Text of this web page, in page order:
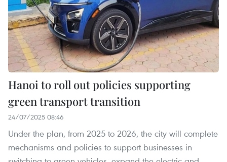
Hanoi to roll out policies supporting
green transport transition
24/07/2025 08:46
Under the plan, from 2025 to 2026, the city will complete
mechanisms and policies to support businesses in